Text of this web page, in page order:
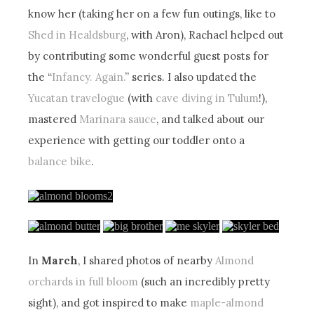
know her (taking her on a few fun outings, like to
Shed in Healdsburg, with Aron), Rachael helped out
by contributing some wonderful guest posts for
the “Infancy. Again.” series. I also updated the
Yucatan travelogue (with cave diving in Tulum!),
mastered Marinara sauce, and talked about our
experience with getting our toddler onto a
balance bike.
In March, I shared photos of nearbyAlmond
orchards in full bloom (such an incredibly pretty
sight), and got inspired to make maple-almond